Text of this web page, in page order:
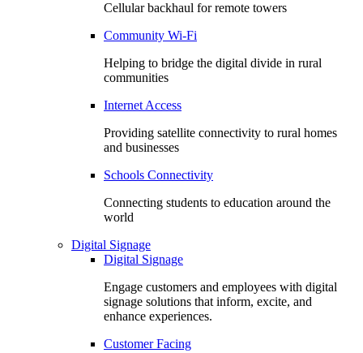
Cellular backhaul for remote towers
Community Wi-Fi
Helping to bridge the digital divide in rural
communities
Internet Access
Providing satellite connectivity to rural homes
and businesses
Schools Connectivity
Connecting students to education around the
world
Digital Signage
Digital Signage
Engage customers and employees with digital
signage solutions that inform, excite, and
enhance experiences.
Customer Facing